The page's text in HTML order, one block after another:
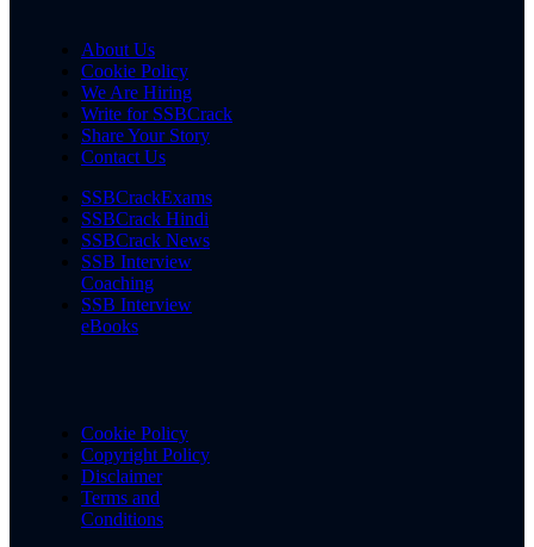
About Us
Cookie Policy
We Are Hiring
Write for SSBCrack
Share Your Story
Contact Us
SSBCrackExams
SSBCrack Hindi
SSBCrack News
SSB Interview
Coaching
SSB Interview
eBooks
Cookie Policy
Copyright Policy
Disclaimer
Terms and
Conditions